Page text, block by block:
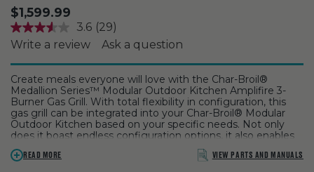
$1,599.99
3.6 (29)
Write a review
Ask a question
Create meals everyone will love with the Char-Broil®
Medallion Series™ Modular Outdoor Kitchen Amplifire 3-
Burner Gas Grill. With total flexibility in configuration, this
gas grill can be integrated into your Char-Broil® Modular
Outdoor Kitchen based on your specific needs. Not only
does it boast endless configuration options, it also enables
you to grill any time of day thanks to integrated halogen
and LED lights used to illuminate key grill features. Made of
READ MORE VIEW PARTS AND MANUALS